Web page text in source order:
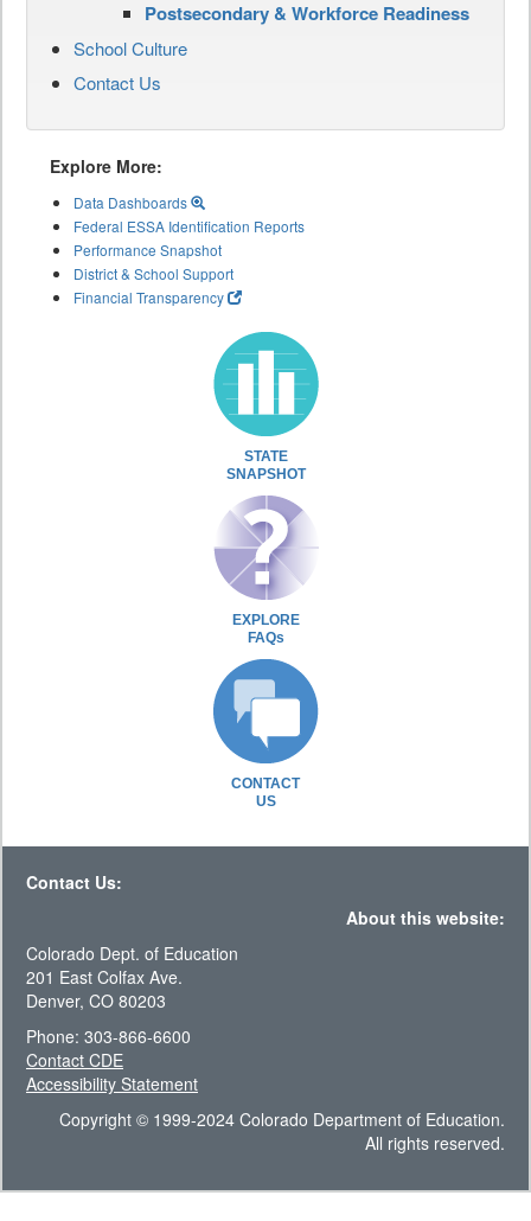
Postsecondary & Workforce Readiness
School Culture
Contact Us
Explore More:
Data Dashboards
Federal ESSA Identification Reports
Performance Snapshot
District & School Support
Financial Transparency
STATE
SNAPSHOT
EXPLORE
FAQs
CONTACT
US
Contact Us:
About this website:
Colorado Dept. of Education
201 East Colfax Ave.
Denver, CO 80203
Phone: 303-866-6600
Contact CDE
Accessibility Statement
Copyright © 1999-2024 Colorado Department of Education.
All rights reserved.